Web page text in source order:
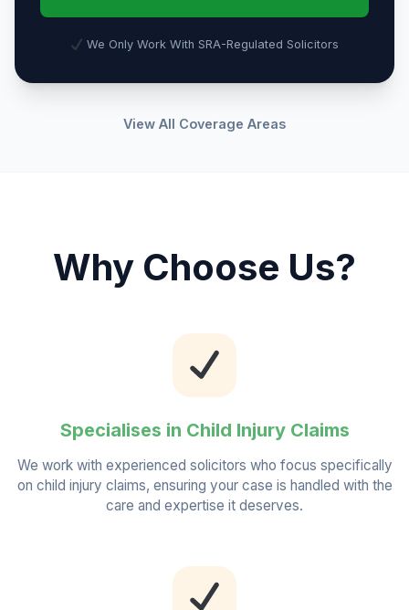
We Only Work With SRA-Regulated Solicitors
View All Coverage Areas
Why Choose Us?
Specialises in Child Injury Claims
We work with experienced solicitors who focus specifically
on child injury claims, ensuring your case is handled with the
care and expertise it deserves.